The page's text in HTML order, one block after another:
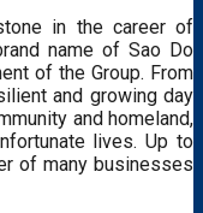
in the career of
name of Sao Do
of the Group. From
and growing day
and homeland,
lives. Up to
of many businesses